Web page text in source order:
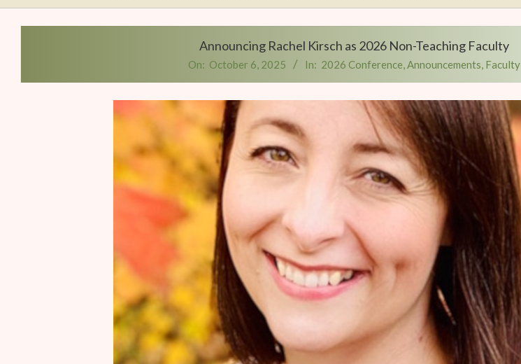
Writers
Conference
Announcing Rachel Kirsch as 2026 Non-Teaching Faculty
On: October 6, 2025 In: 2026 Conference,Announcements, Faculty